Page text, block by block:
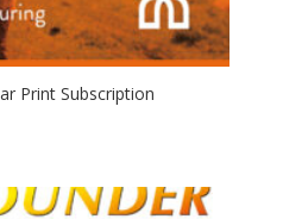
Print Subscription